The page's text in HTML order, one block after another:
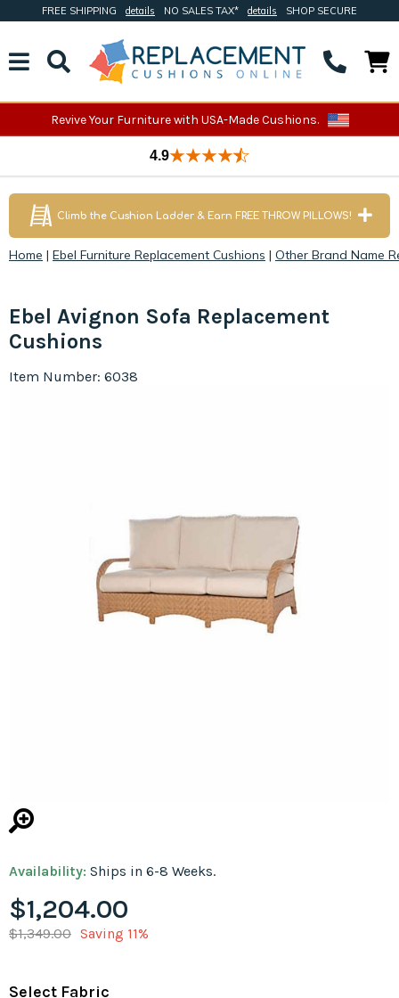
FREE SHIPPING details NO SALES TAX* details SHOP SECURE
Revive Your Furniture with USA-Made Cushions.
4.9
Climb the Cushion Ladder & Earn FREE THROW PILLOWS!
Home | Ebel Furniture Replacement Cushions | Other Brand Name
Ebel Avignon Sofa Replacement
Cushions
Item Number: 6038
Availability: Ships in 6-8 Weeks.
$1,204.00
$1,349.00 Saving 11%
Select Fabric